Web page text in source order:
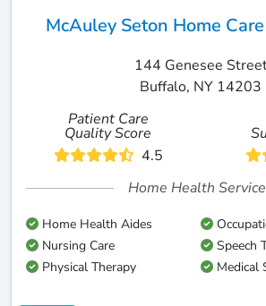
McAuley Seton Home
144 Genesee
Buffalo, NY 14203
Patient Care
Quality Score
4.5
Home Health
Home Health Aides
Nursing Care
Speech
Physical Therapy
Medical